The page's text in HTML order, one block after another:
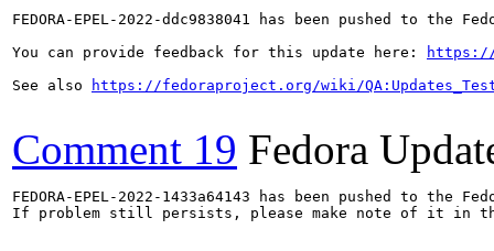
FEDORA-EPEL-2022-ddc9838041 has been pushed to the
You can provide feedback for this update here:
https://
See also
https://fedoraproject.org/wiki/
Comment 19 Fedora
FEDORA-EPEL-2022-1433a64143 has been pushed to the
If problem still persists, please make note of it in